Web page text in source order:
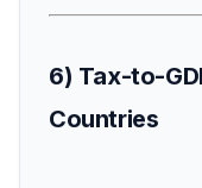
6) Tax-to-
Countries